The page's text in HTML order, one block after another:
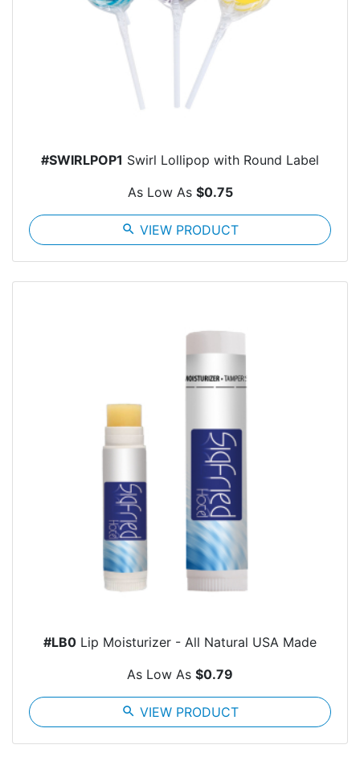
#SWIRLPOP1 Swirl Lollipop with Round Label
As Low As $0.75
search VIEW PRODUCT
#LB0 Lip Moisturizer - All Natural USA Made
As Low As $0.79
search VIEW PRODUCT